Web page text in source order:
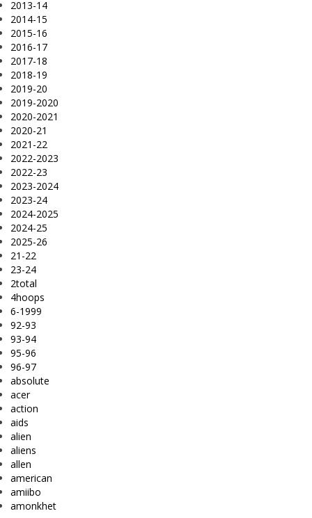
2013-14
2014-15
2015-16
2016-17
2017-18
2018-19
2019-20
2019-2020
2020-2021
2020-21
2021-22
2022-2023
2022-23
2023-2024
2023-24
2024-2025
2024-25
2025-26
21-22
23-24
2total
4hoops
6-1999
92-93
93-94
95-96
96-97
absolute
acer
action
aids
alien
aliens
allen
american
amiibo
amonkhet